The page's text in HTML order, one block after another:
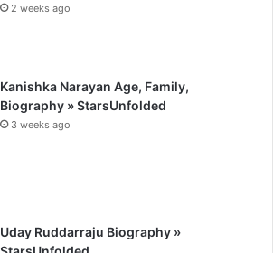
2 weeks ago
Kanishka Narayan Age, Family,
Biography » StarsUnfolded
3 weeks ago
Uday Ruddarraju Biography »